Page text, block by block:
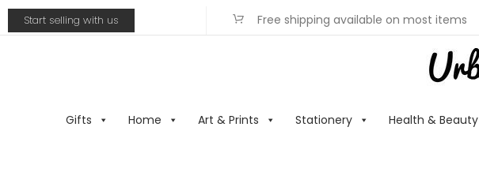
Start selling with us Free shipping available on most items
Gifts Home Art & Prints Stationery Health & Beauty